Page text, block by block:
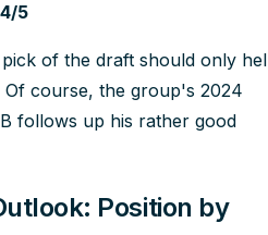
5
of the draft should only
course, the group's 2024
follows up his rather good
Position by